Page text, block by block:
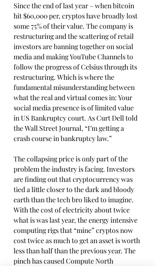
Since the end of last year – when bitcoin
hit $60,000 per, cryptos have broadly lost
some 75% of their value. The company is
restructuring and the scattering of retail
investors are banning together on social
media and making YouTube Channels to
follow the progress of Celsius through its
restructuring. Which is where the
fundamental misunderstanding between
what the real and virtual comes in: Your
social media presence is of limited value
in US Bankruptcy court. As Curt Dell told
the Wall Street Journal, “I’m getting a
crash course in bankruptcy law.”
The collapsing price is only part of the
problem the industry is facing. Investors
are finding out that cryptocurrency was
tied a little closer to the dark and bloody
earth than the tech bro liked to imagine.
With the cost of electricity about twice
what is was last year, the energy intensive
computing rigs that “mine” cryptos now
cost twice as much to get an asset is worth
less than half than the previous year. The
pinch has caused Compute North